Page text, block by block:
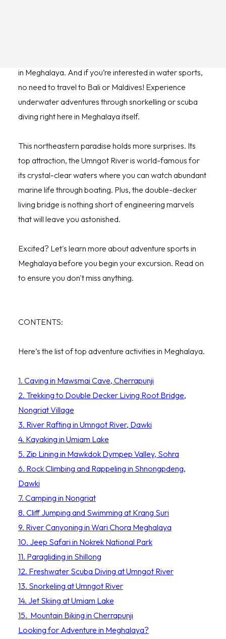
in Meghalaya. And if you’re interested in water sports,
no need to travel to Bali or Maldives! Experience
underwater adventures through snorkelling or scuba
diving right here in Meghalaya itself.
This northeastern paradise holds more surprises. Its
top attraction, the Umngot River is world-famous for
its crystal-clear waters where you can watch abundant
marine life through boating. Plus, the double-decker
living bridge is nothing short of engineering marvels
that will leave you astonished.
Excited? Let's learn more about adventure sports in
Meghalaya before you begin your excursion. Read on
to ensure you don't miss anything.
CONTENTS:
Here’s the list of top adventure activities in Meghalaya.
1. Caving in Mawsmai Cave, Cherrapunji
2. Trekking to Double Decker Living Root Bridge,
Nongriat Village
3. River Rafting in Umngot River, Dawki
4. Kayaking in Umiam Lake
5. Zip Lining in Mawkdok Dympep Valley, Sohra
6. Rock Climbing and Rappeling in Shnongpdeng,
Dawki
7. Camping in Nongriat
8. Cliff Jumping and Swimming at Krang Suri
9. River Canyoning in Wari Chora Meghalaya
10. Jeep Safari in Nokrek National Park
11. Paragliding in Shillong
12. Freshwater Scuba Diving at Umngot River
13. Snorkeling at Umngot River
14. Jet Skiing at Umiam Lake
15. Mountain Biking in Cherrapunji
Looking for Adventure in Meghalaya?